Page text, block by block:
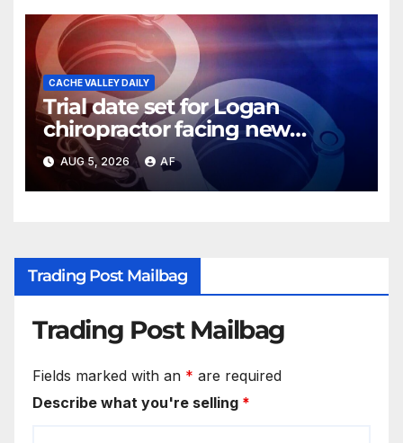
CACHE VALLEY DAILY
Trial date set for Logan
chiropractor facing new
charges of sexually abusing
teen girl
AUG 5, 2026 AF
Trading Post Mailbag
Trading Post Mailbag
Fields marked with an * are required
Describe what you're selling *